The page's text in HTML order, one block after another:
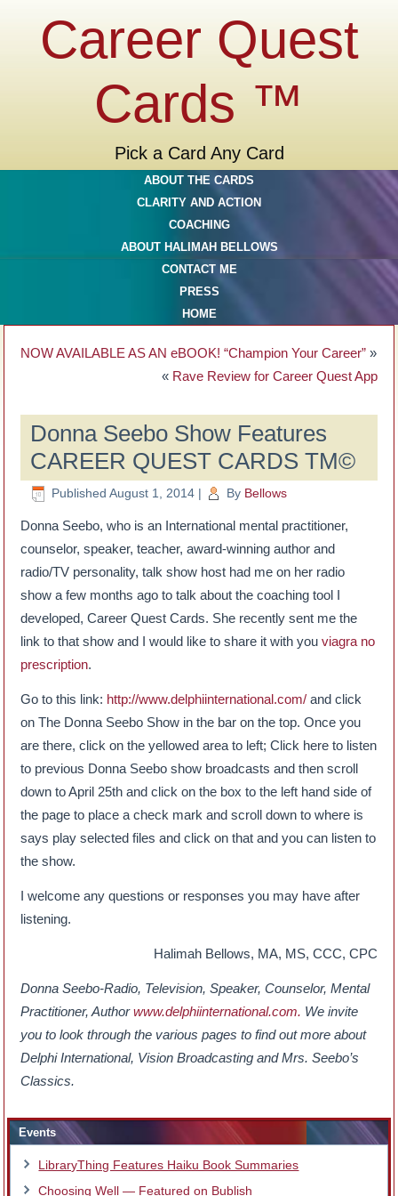
Career Quest
Cards ™
Pick a Card Any Card
ABOUT THE CARDS
CLARITY AND ACTION
COACHING
ABOUT HALIMAH BELLOWS
CONTACT ME
PRESS
HOME
NOW AVAILABLE AS AN eBOOK! “Champion Your Career” »
« Rave Review for Career Quest App
Donna Seebo Show Features
CAREER QUEST CARDS TM©
Published August 1, 2014 | By Bellows
Donna Seebo, who is an International mental practitioner,
counselor, speaker, teacher, award-winning author and
radio/TV personality, talk show host had me on her radio
show a few months ago to talk about the coaching tool I
developed, Career Quest Cards. She recently sent me the
link to that show and I would like to share it with youviagra no
prescription.
Go to this link: http://www.delphiinternational.com/ and click
on The Donna Seebo Show in the bar on the top. Once you
are there, click on the yellowed area to left; Click here to listen
to previous Donna Seebo show broadcasts and then scroll
down to April 25th and click on the box to the left hand side of
the page to place a check mark and scroll down to where is
says play selected files and click on that and you can listen to
the show.
I welcome any questions or responses you may have after
listening.
Halimah Bellows, MA, MS, CCC, CPC
Donna Seebo-Radio, Television, Speaker, Counselor, Mental
Practitioner, Authorwww.delphiinternational.com. We invite
you to look through the various pages to find out more about
Delphi International, Vision Broadcasting and Mrs. Seebo’s
Classics.
Events
LibraryThing Features Haiku Book Summaries
Choosing Well — Featured on Bublish